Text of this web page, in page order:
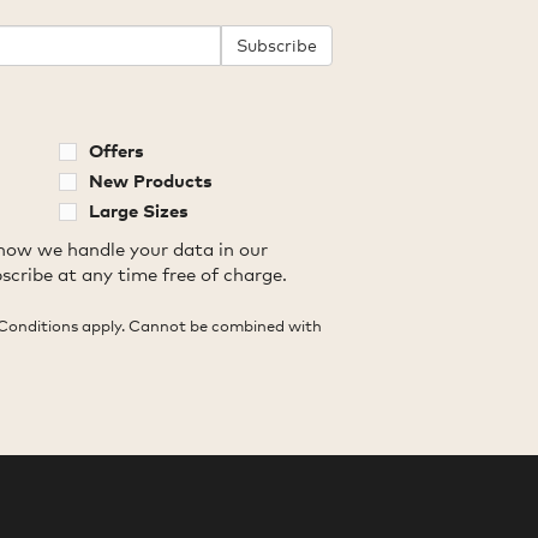
Subscribe
Offers
New Products
Large Sizes
we handle your data in our
at any time free of charge.
apply. Cannot be combined with